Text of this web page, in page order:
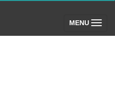
MENU (toggle)